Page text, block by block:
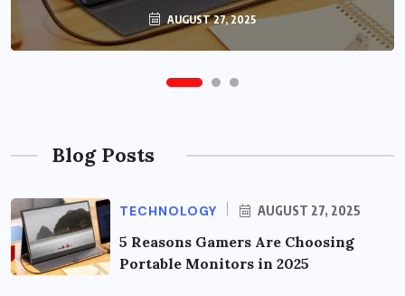
AUGUST 27, 2025
OCTOBER 6, 2024
Blog Posts
TECHNOLOGY AUGUST 27, 2025
5 Reasons Gamers Are Choosing
Portable Monitors in 2025